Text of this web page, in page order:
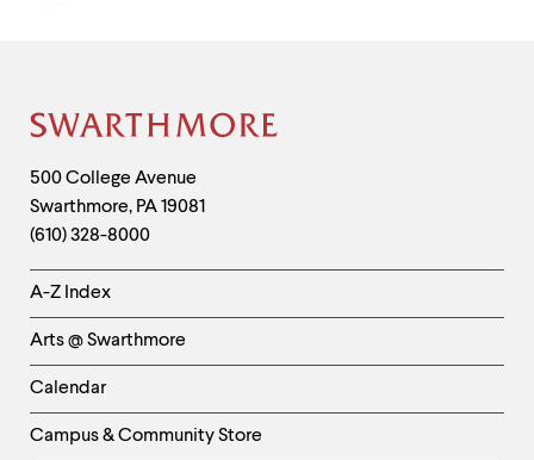
Site
Footer
Contact
Information
500 College Avenue
Swarthmore, PA19081
(610) 328-8000
Helpful
Links
-
Left
Column
A-Z Index
Arts @ Swarthmore
Calendar
Campus & Community Store